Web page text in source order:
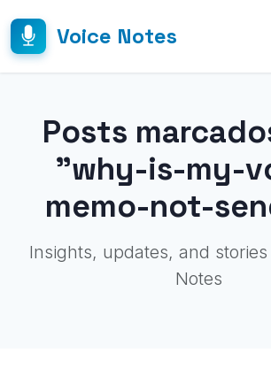
Voice Notes
Posts
"why-is-my-
memo-not-
Insights, updates, and
Notes